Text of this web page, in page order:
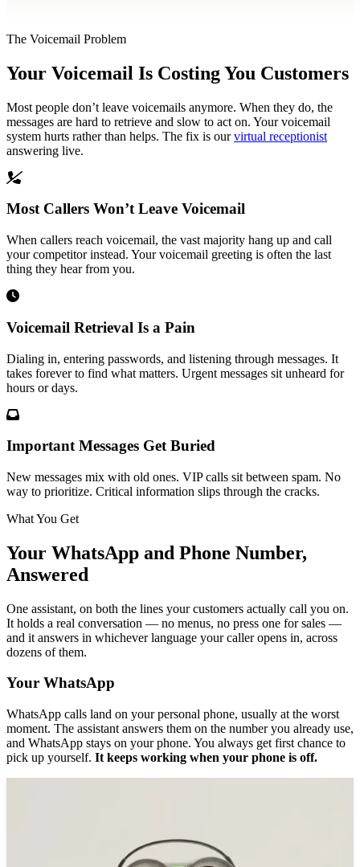
The Voicemail Problem
Your Voicemail Is Costing You Customers
Most people don’t leave voicemails anymore. When they do, the
messages are hard to retrieve and slow to act on. Your voicemail
system hurts rather than helps. The fix is ourvirtual receptionist
answering live.
Most Callers Won’t Leave Voicemail
When callers reach voicemail, the vast majority hang up and call
your competitor instead. Your voicemail greeting is often the last
thing they hear from you.
Voicemail Retrieval Is a Pain
Dialing in, entering passwords, and listening through messages. It
takes forever to find what matters. Urgent messages sit unheard for
hours or days.
Important Messages Get Buried
New messages mix with old ones. VIP calls sit between spam. No
way to prioritize. Critical information slips through the cracks.
What You Get
Your WhatsApp and Phone Number,
Answered
One assistant, on both the lines your customers actually call you on.
It holds a real conversation — no menus, no press one for sales —
and it answers in whichever language your caller opens in, across
dozens of them.
Your WhatsApp
WhatsApp calls land on your personal phone, usually at the worst
moment. The assistant answers them on the number you already use,
and WhatsApp stays on your phone. You always get first chance to
pick up yourself. It keeps working when your phone is off.